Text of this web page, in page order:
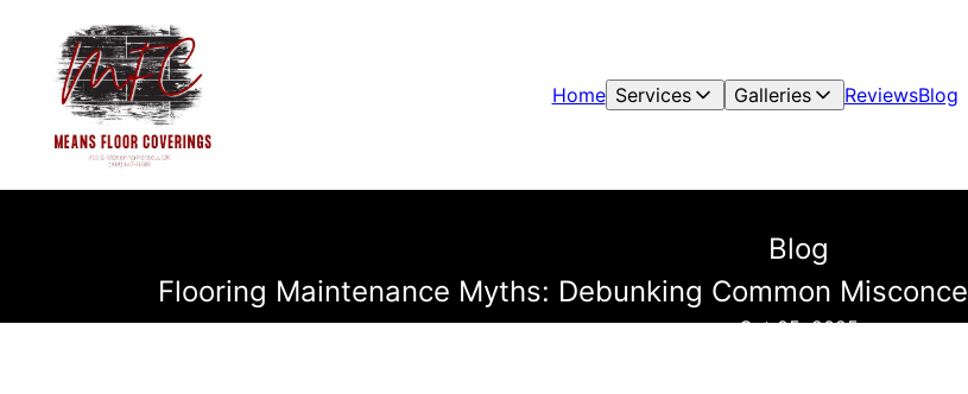
Home Services Galleries ReviewsBlog
Blog
Flooring Maintenance Myths: Debunking Common
Oct 05, 2025